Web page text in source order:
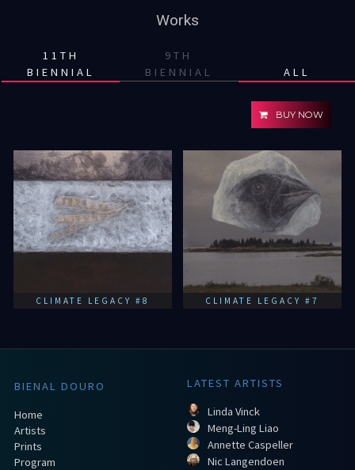
Works
11TH
BIENNIAL
9TH
BIENNIAL
ALL
BUY NOW
CLIMATE LEGACY #8 CLIMATE LEGACY #7
BIENAL DOURO
Home
Artists
Prints
Program
LATEST ARTISTS
Linda Vinck
Meng-Ling Liao
Annette Caspeller
Nic Langendoen